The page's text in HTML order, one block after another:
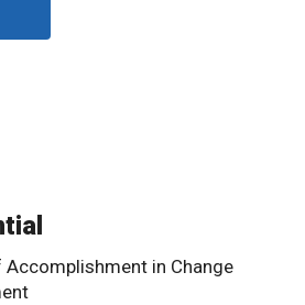
Accomplishment in Change